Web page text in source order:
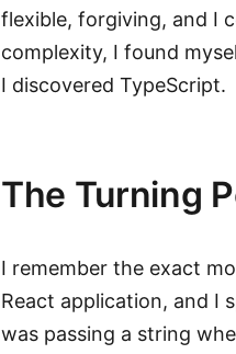
flexible, forgiving, and I
complexity, I found
I discovered TypeScript.
The Turning
I remember the exact
React application, and I
was passing a string